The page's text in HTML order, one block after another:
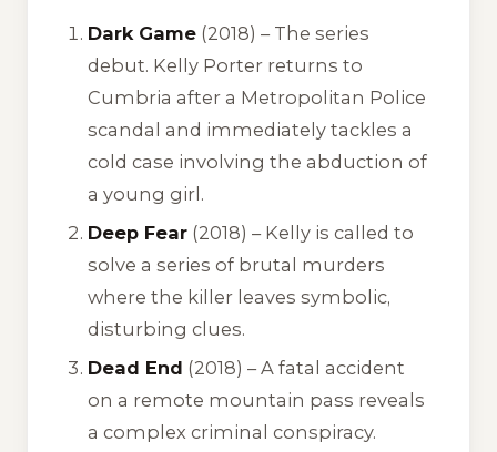
Dark Game (2018) – The series
debut. Kelly Porter returns to
Cumbria after a Metropolitan Police
scandal and immediately tackles a
cold case involving the abduction of
a young girl.
Deep Fear (2018) – Kelly is called to
solve a series of brutal murders
where the killer leaves symbolic,
disturbing clues.
Dead End (2018) – A fatal accident
on a remote mountain pass reveals
a complex criminal conspiracy.